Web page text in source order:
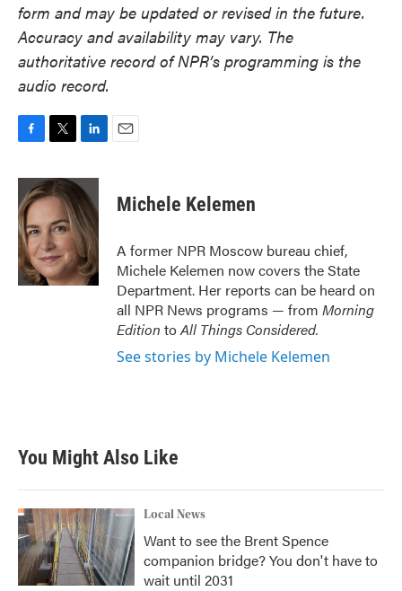
form and may be updated or revised in the future.
Accuracy and availability may vary. The
authoritative record of NPR’s programming is the
audio record.
c
e
b
o
o
k
i
t
t
e
r
n
k
e
d
I
n
Michele Kelemen
A former NPR Moscow bureau chief,
Michele Kelemen now covers the State
Department. Her reports can be heard on
all NPR News programs — from Morning
Edition toAll Things Considered.
See stories by Michele Kelemen
You Might Also Like
Local News
Want to see the Brent Spence
companion bridge? You don't have to
wait until 2031